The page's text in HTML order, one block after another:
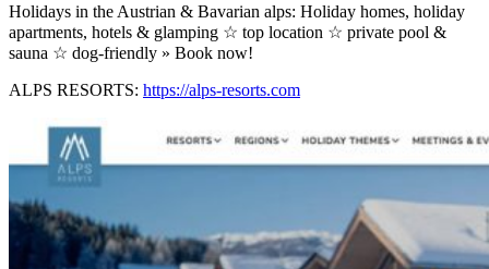
Holidays in the Austrian & Bavarian alps: Holiday homes, holiday
apartments, hotels & glamping ☆ top location ☆ private pool &
sauna ☆ dog-friendly » Book now!
ALPS RESORTS: https://alps-resorts.com